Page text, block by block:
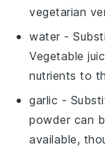
vegetarian
water -
Vegetable
nutrients to
garlic -
powder can
available,